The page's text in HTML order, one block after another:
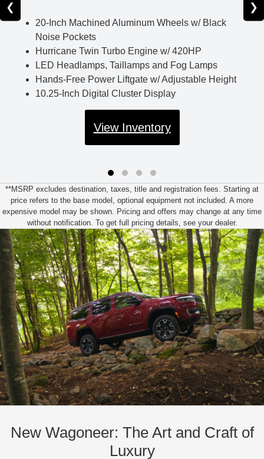
20-Inch Machined Aluminum Wheels w/ Black
Noise Pockets
Hurricane Twin Turbo Engine w/ 420HP
LED Headlamps, Taillamps and Fog Lamps
Hands-Free Power Liftgate w/ Adjustable Height
10.25-Inch Digital Cluster Display
View Inventory
❮ ❯
**MSRP excludes destination, taxes, title and registration fees. Starting at
price refers to the base model, optional equipment not included. A more
expensive model may be shown. Pricing and offers may change at any time
without notification. To get full pricing details, see your dealer.
New Wagoneer: The Art and Craft of
Luxury